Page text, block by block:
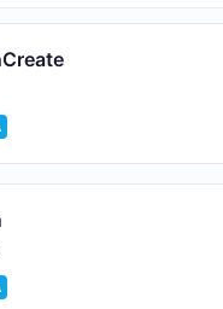
into API and integration